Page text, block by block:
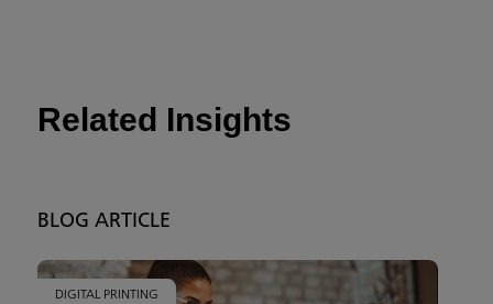
Related Insights
BLOG ARTICLE
DIGITAL PRINTING